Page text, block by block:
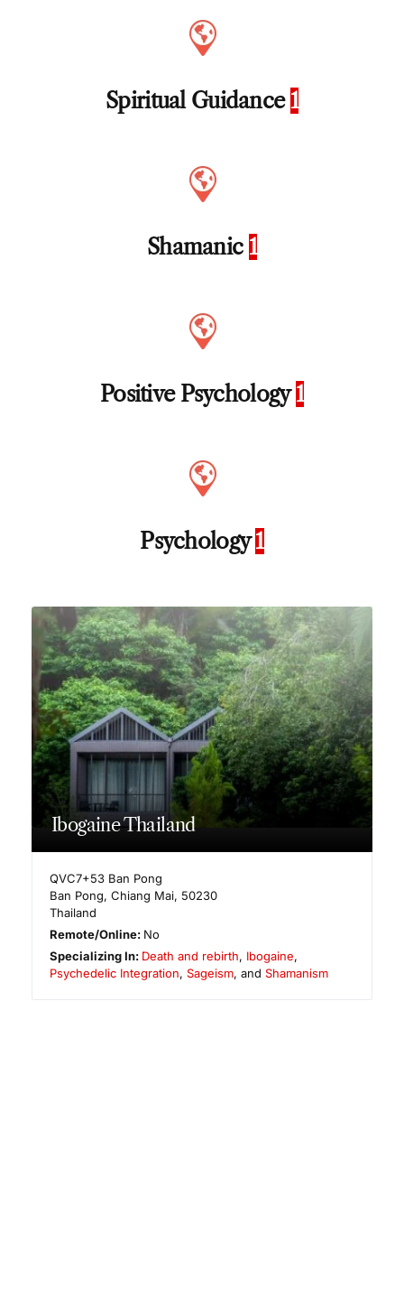
Spiritual Guidance 1
Shamanic 1
Positive Psychology1
Psychology1
Ibogaine Thailand
QVC7+53 Ban Pong
Ban Pong, Chiang Mai, 50230
Thailand
Remote/Online: No
Specializing In: Death and rebirth, Ibogaine,
Psychedelic Integration, Sageism, and Shamanism